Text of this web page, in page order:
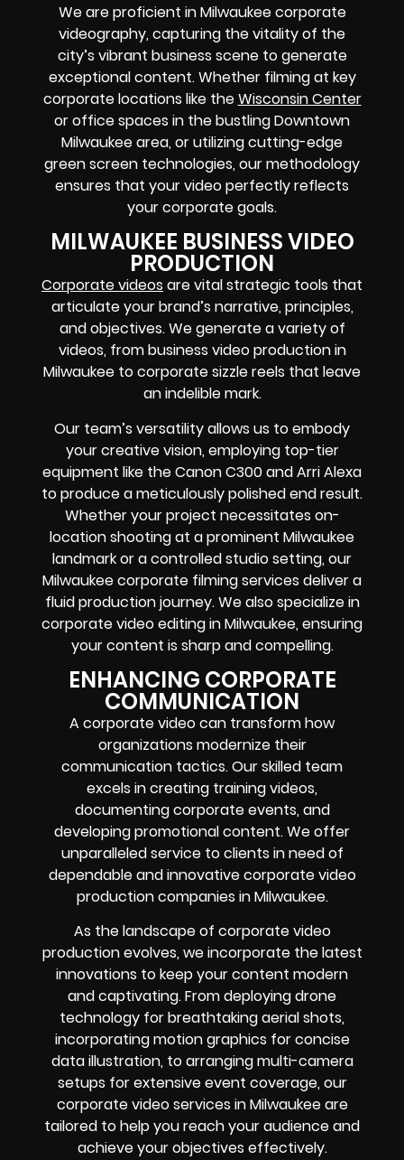
We are proficient in Milwaukee corporate
videography, capturing the vitality of the
city’s vibrant business scene to generate
exceptional content. Whether filming at key
corporate locations like theWisconsin Center
or office spaces in the bustling Downtown
Milwaukee area, or utilizing cutting-edge
green screen technologies, our methodology
ensures that your video perfectly reflects
your corporate goals.
MILWAUKEE BUSINESS VIDEO
PRODUCTION
Corporate videos are vital strategic tools that
articulate your brand’s narrative, principles,
and objectives. We generate a variety of
videos, from business video production in
Milwaukee to corporate sizzle reels that leave
an indelible mark.
Our team’s versatility allows us to embody
your creative vision, employing top-tier
equipment like the Canon C300 and Arri Alexa
to produce a meticulously polished end result.
Whether your project necessitates on-
location shooting at a prominent Milwaukee
landmark or a controlled studio setting, our
Milwaukee corporate filming services deliver a
fluid production journey. We also specialize in
corporate video editing in Milwaukee, ensuring
your content is sharp and compelling.
ENHANCING CORPORATE
COMMUNICATION
A corporate video can transform how
organizations modernize their
communication tactics. Our skilled team
excels in creating training videos,
documenting corporate events, and
developing promotional content. We offer
unparalleled service to clients in need of
dependable and innovative corporate video
production companies in Milwaukee.
As the landscape of corporate video
production evolves, we incorporate the latest
innovations to keep your content modern
and captivating. From deploying drone
technology for breathtaking aerial shots,
incorporating motion graphics for concise
data illustration, to arranging multi-camera
setups for extensive event coverage, our
corporate video services in Milwaukee are
tailored to help you reach your audience and
achieve your objectives effectively.